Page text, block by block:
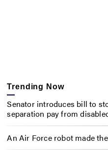
Trending Now
Senator introduces bill to
separation pay from
An Air Force robot made